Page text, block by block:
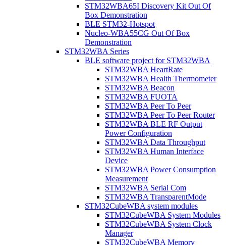
STM32WBA65I Discovery Kit Out Of
Box Demonstration
BLE STM32-Hotspot
Nucleo-WBA55CG Out Of Box
Demonstration
STM32WBA Series
BLE software project for STM32WBA
STM32WBA HeartRate
STM32WBA Health Thermometer
STM32WBA Beacon
STM32WBA FUOTA
STM32WBA Peer To Peer
STM32WBA Peer To Peer Router
STM32WBA BLE RF Output
Power Configuration
STM32WBA Data Throughput
STM32WBA Human Interface
Device
STM32WBA Power Consumption
Measurement
STM32WBA Serial Com
STM32WBA TransparentMode
STM32CubeWBA system modules
STM32CubeWBA System Modules
STM32CubeWBA System Clock
Manager
STM32CubeWBA Memory